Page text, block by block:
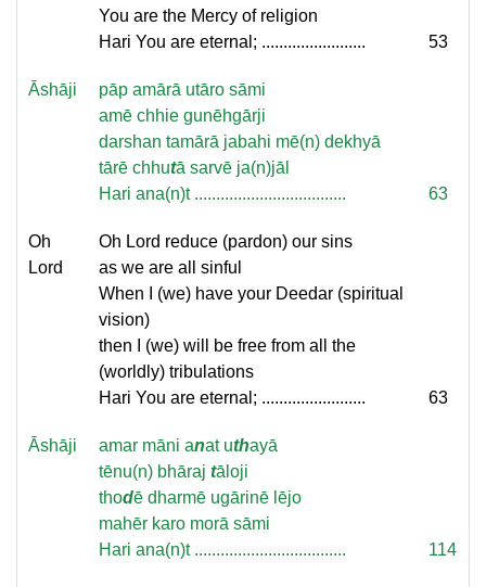
You are the Mercy of religion
Hari You are eternal; ........................
53
Āshāji
pāp amārā utāro sāmi
amē chhie gunēhgārji
darshan tamārā jabahi mē(n) dekhyā
tārē chhutā sarvē ja(n)jāl
Hari ana(n)t ...................................
63
Oh
Lord
Oh Lord reduce (pardon) our sins
as we are all sinful
When I (we) have your Deedar (spiritual
vision)
then I (we) will be free from all the
(worldly) tribulations
Hari You are eternal; ........................
63
Āshāji amar māni anat uthayā
tēnu(n) bhāraj tāloji
thodē dharmē ugārinē lējo
mahēr karo morā sāmi
Hari ana(n)t ...................................
114